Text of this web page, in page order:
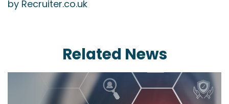
by Recruiter.co.uk
Related News